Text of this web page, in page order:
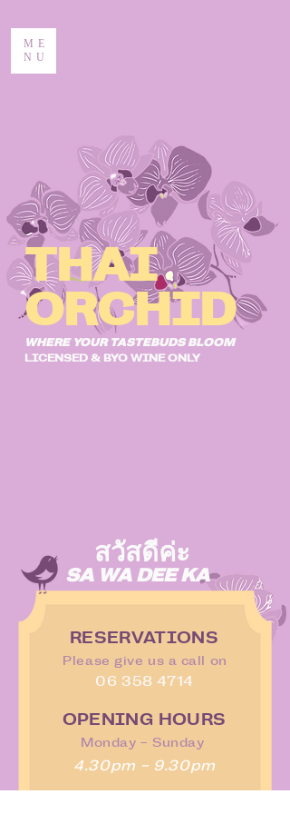
ME
NU
THAI
ORCHID
WHERE YOUR TASTEBUDS BLOOM
LICENSED & BYO WINE ONLY
สวัสดีค่ะ
SA WA DEE KA
RESERVATIONS
Please give us a call on
06 358 4714
OPENING HOURS
Monday - Sunday
4.30pm - 9.30pm